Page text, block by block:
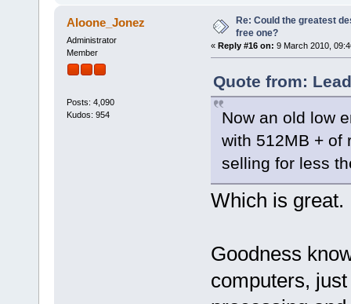
Aloone_Jonez
Administrator
Member
Posts: 4,090
Kudos: 954
Re: Could the greatest
free one?
« Reply #16 on: 9 March 2010,
Quote from:
Now an old low
with 512MB + of
selling for less
Which is great.
Goodness
computers,